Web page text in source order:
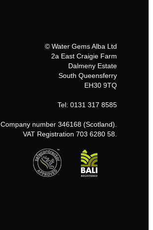
© Water Gems Alba Ltd
2a East Craigie Farm
Dalmeny Estate
South Queensferry
EH30 9TQ
Tel: 0131 317 8585
Company number 346168 (Scotland).
VAT Registration 703 6280 58.